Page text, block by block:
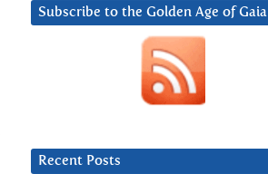
Subscribe to the Golden Age of Gaia
Recent Posts